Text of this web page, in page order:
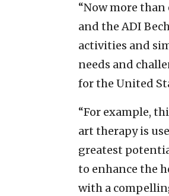
“Now more
and the ADI
activities and
needs and
for the United
“For example,
art therapy is
greatest
to enhance the
with a